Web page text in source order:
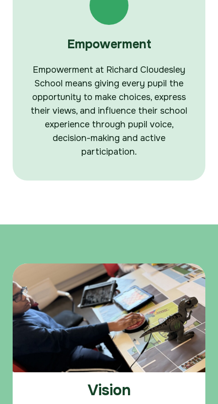
Empowerment
Empowerment at Richard Cloudesley
School means giving every pupil the
opportunity to make choices, express
their views, and influence their school
experience through pupil voice,
decision-making and active
participation.
Vision